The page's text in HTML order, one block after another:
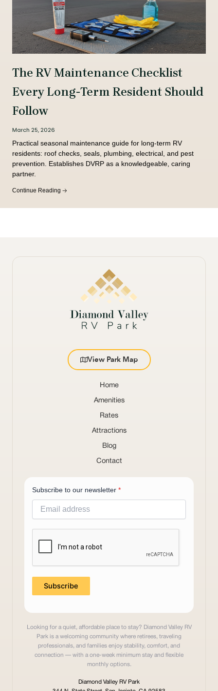
The RV Maintenance Checklist
Every Long-Term Resident Should
Follow
March 25, 2026
Practical seasonal maintenance guide for long-term RV
residents: roof checks, seals, plumbing, electrical, and pest
prevention. Establishes DVRP as a knowledgeable, caring
partner.
Continue Reading 🡢
View Park Map
Home
Amenities
Rates
Attractions
Blog
Contact
Subscribe to our newsletter*
Subscribe
Looking for a quiet, affordable place to stay? Diamond Valley RV
Park is a welcoming community where retirees, traveling
professionals, and families enjoy stability, comfort, and
connection — with a one-week minimum stay and flexible
monthly options.
Diamond Valley RV Park